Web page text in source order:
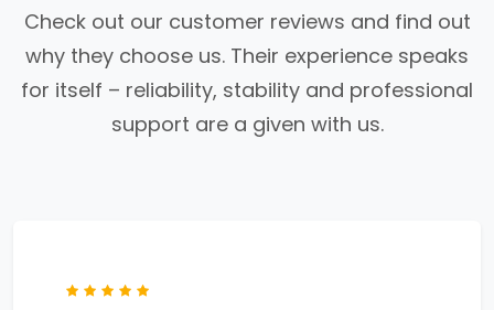
Check out our customer reviews and find out
why they choose us. Their experience speaks
for itself – reliability, stability and professional
support are a given with us.